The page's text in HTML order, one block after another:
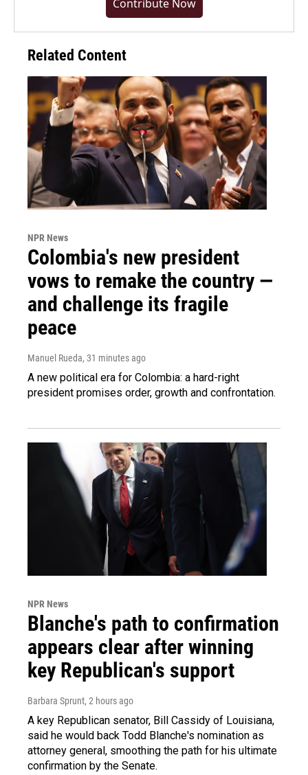
Contribute Now
Related Content
NPR News
Colombia's new president
vows to remake the country —
and challenge its fragile
peace
Manuel Rueda, 31 minutes ago
A new political era for Colombia: a hard-right
president promises order, growth and confrontation.
NPR News
Blanche's path to confirmation
appears clear after winning
key Republican's support
Barbara Sprunt, 2 hours ago
A key Republican senator, Bill Cassidy of Louisiana,
said he would back Todd Blanche's nomination as
attorney general, smoothing the path for his ultimate
confirmation by the Senate.